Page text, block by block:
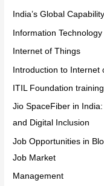
India’s Global
Information Technology
Internet of Things
Introduction to Internet
ITIL Foundation
Jio SpaceFiber in
and Digital Inclusion
Job Opportunities in
Job Market
Management